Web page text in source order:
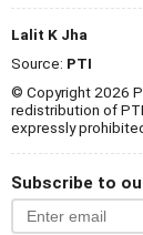
Lalit K Jha
Source: PTI
© Copyright 2026
redistribution of
expressly
Subscribe to